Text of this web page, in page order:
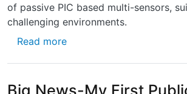
of passive PIC based multi-sensors,
challenging environments.
Read moreabout Technical
Big News-My First